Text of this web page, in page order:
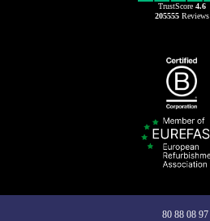
TrustScore 4.6
205555Reviews
80 88 08 97